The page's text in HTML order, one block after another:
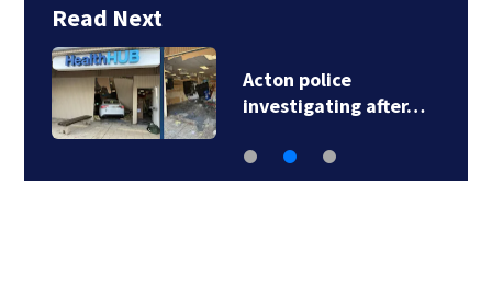
Read Next
Acton police
investigating after…